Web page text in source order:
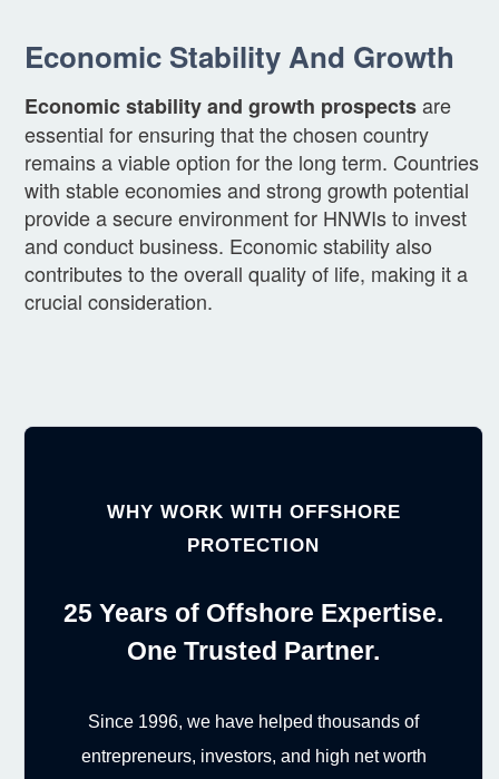
Economic Stability And Growth
Economic stability and growth prospectsare
essential for ensuring that the chosen country
remains a viable option for the long term. Countries
with stable economies and strong growth potential
provide a secure environment for HNWIs to invest
and conduct business. Economic stability also
contributes to the overall quality of life, making it a
crucial consideration.
WHY WORK WITH OFFSHORE
PROTECTION
25 Years of Offshore Expertise.
One Trusted Partner.
Since 1996, we have helped thousands of
entrepreneurs, investors, and high net worth